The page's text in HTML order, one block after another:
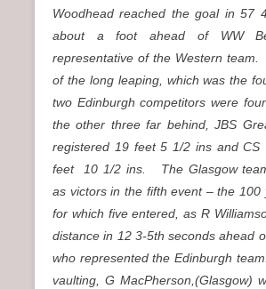
Woodhead reached the goal in 57
about a foot ahead of WW
representative of the Western
of the long leaping, which was the
two Edinburgh competitors were
the other three far behind, JBS
registered 19 feet 5 1/2 ins and CS
feet 10 1/2 ins. The Glasgow
as victors in the fifth event – the 100
for which five entered, as R
distance in 12 3-5th seconds ahead
who represented the Edinburgh
vaulting, G MacPherson,(Glasgow)